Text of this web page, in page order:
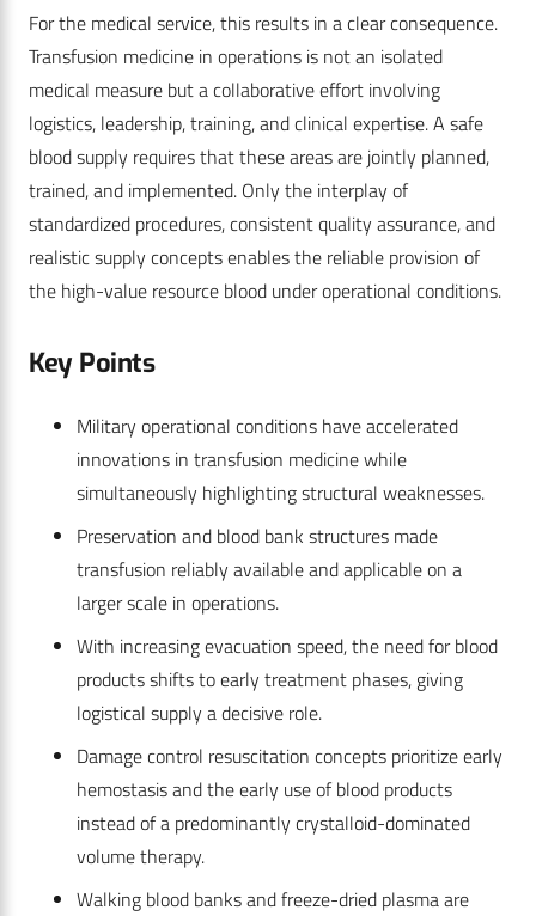
For the medical service, this results in a clear consequence.
Transfusion medicine in operations is not an isolated
medical measure but a collaborative effort involving
logistics, leadership, training, and clinical expertise. A safe
blood supply requires that these areas are jointly planned,
trained, and implemented. Only the interplay of
standardized procedures, consistent quality assurance, and
realistic supply concepts enables the reliable provision of
the high-value resource blood under operational conditions.
Key Points
Military operational conditions have accelerated
innovations in transfusion medicine while
simultaneously highlighting structural weaknesses.
Preservation and blood bank structures made
transfusion reliably available and applicable on a
larger scale in operations.
With increasing evacuation speed, the need for blood
products shifts to early treatment phases, giving
logistical supply a decisive role.
Damage control resuscitation concepts prioritize early
hemostasis and the early use of blood products
instead of a predominantly crystalloid-dominated
volume therapy.
Walking blood banks and freeze-dried plasma are